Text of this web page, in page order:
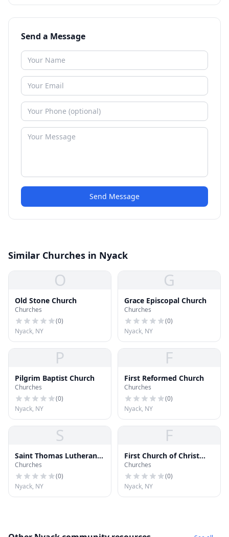
Send a Message
Send Message
Similar Churches in Nyack
O
Old Stone Church
Churches
(0)
Nyack, NY
G
Grace Episcopal Church
Churches
(0)
Nyack, NY
P
Pilgrim Baptist Church
Churches
(0)
Nyack, NY
F
First Reformed Church
Churches
(0)
Nyack, NY
S
Saint Thomas Lutheran
Church
Churches
(0)
Nyack, NY
F
First Church of Christ
Scientist
Churches
(0)
Nyack, NY